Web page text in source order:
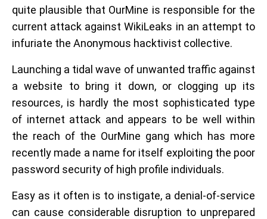
quite plausible that OurMine is responsible for the
current attack against WikiLeaks in an attempt to
infuriate the Anonymous hacktivist collective.
Launching a tidal wave of unwanted traffic against
a website to bring it down, or clogging up its
resources, is hardly the most sophisticated type
of internet attack and appears to be well within
the reach of the OurMine gang which has more
recently made a name for itself exploiting the poor
password security of high profile individuals.
Easy as it often is to instigate, a denial-of-service
can cause considerable disruption to unprepared